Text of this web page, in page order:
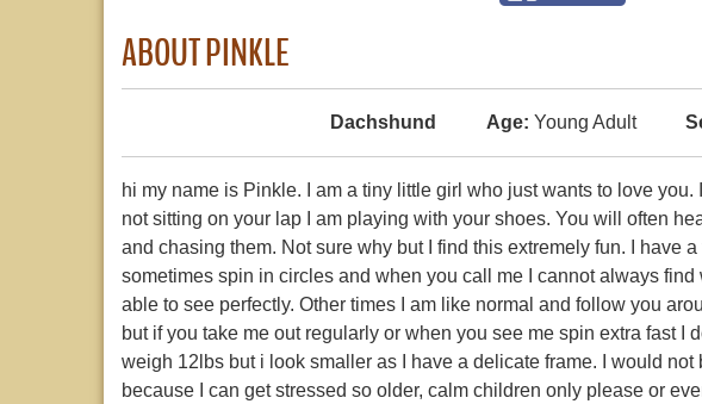
ABOUT PINKLE
Dachshund Age: Young Adult
hi my name is Pinkle. I am a tiny little girl who just wants to love
not sitting on your lap I am playing with your shoes. You will often
and chasing them. Not sure why but I find this extremely fun. I have
sometimes spin in circles and when you call me I cannot always find
able to see perfectly. Other times I am like normal and follow you
but if you take me out regularly or when you see me spin extra fast I
weigh 12lbs but i look smaller as I have a delicate frame. I would
because I can get stressed so older, calm children only please or